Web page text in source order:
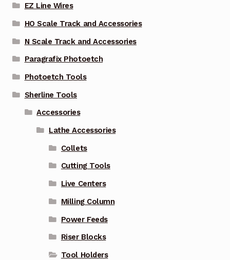
EZ Line Wires
HO Scale Track and Accessories
N Scale Track and Accessories
Paragrafix Photoetch
Photoetch Tools
Sherline Tools
Accessories
Lathe Accessories
Collets
Cutting Tools
Live Centers
Milling Column
Power Feeds
Riser Blocks
Tool Holders